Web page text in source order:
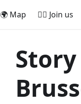
🌍 Map 🚵‍♂️ Join us